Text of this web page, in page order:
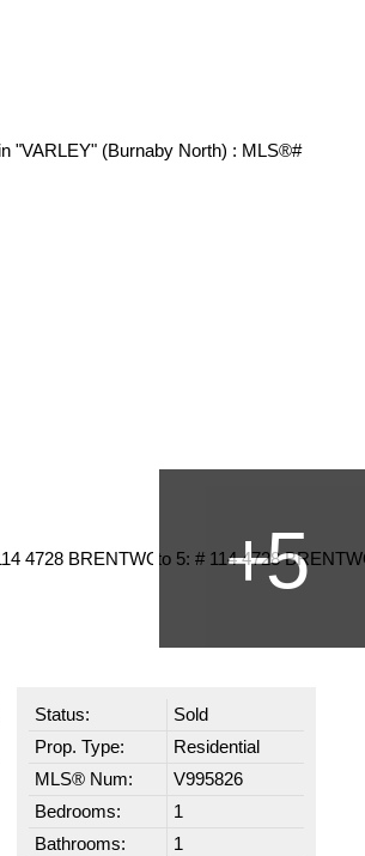
Status:
Sold
Prop. Type:
Residential
MLS® Num:
V995826
Bedrooms:
1
Bathrooms:
1